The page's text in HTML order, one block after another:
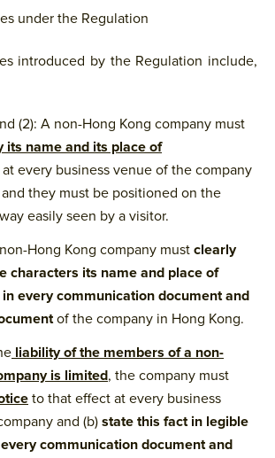
under the Regulation
introduced by the Regulation include,
(2): A non-Hong Kong company must
its name and its place of
at every business venue of the company
they must be positioned on the
easily seen by a visitor.
Hong Kong company must clearly
characters its name and place of
every communication document and
of the company in Hong Kong.
liability of the members of a non-
is limited, the company must
to that effect at every business
and (b) state this fact in legible
communication document and